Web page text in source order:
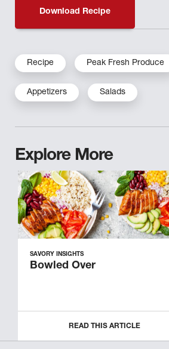
Download Recipe
Recipe Peak Fresh Produce
Appetizers Salads
Explore More
SAVORY INSIGHTS
Bowled Over
READ THIS ARTICLE